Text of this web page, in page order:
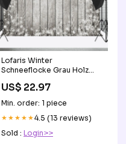
Lofaris Winter
Schneeflocke Grau Holz
Hintergrund
Größe:5X5FT(1.5X1.5M)
US$ 22.97
Min. order: 1 piece
★★★★★4.5 (13 reviews)
Sold : Login>>